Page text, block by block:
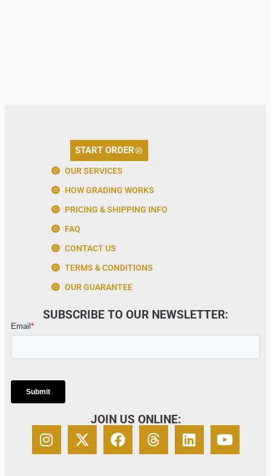
START ORDER
OUR SERVICES
HOW GRADING WORKS
PRICING & SHIPPING INFO
FAQ
CONTACT US
TERMS & CONDITIONS
OUR GUARANTEE
SUBSCRIBE TO OUR NEWSLETTER:
JOIN US ONLINE: